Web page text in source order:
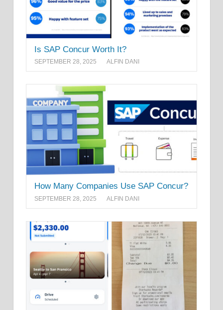
Is SAP Concur Worth It?
SEPTEMBER 28, 2025 ALFIN DANI
How Many Companies Use SAP Concur?
SEPTEMBER 28, 2025 ALFIN DANI